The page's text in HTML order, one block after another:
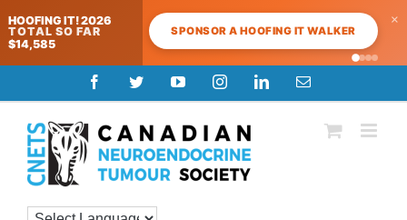
HOOFING IT! 2026
TOTAL SO FAR
$14,585
SPONSOR A HOOFING IT WALKER
×
to
content
FacebookTwitterYouTubeInstagramLinkedInEmail